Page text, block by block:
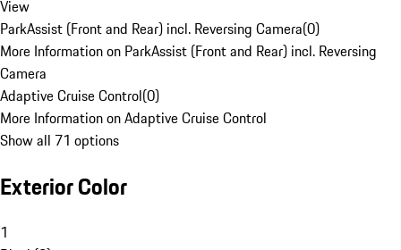
View
ParkAssist (Front and Rear) incl. Reversing Camera(0)
More Information on ParkAssist (Front and Rear) incl. Reversing
Camera
Adaptive Cruise Control(0)
More Information on Adaptive Cruise Control
Show all 71 options
Exterior Color
1